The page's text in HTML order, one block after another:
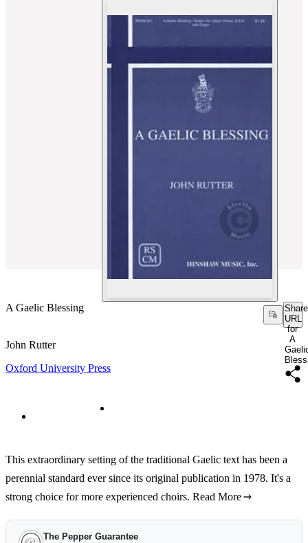
A Gaelic Blessing
Share
URL
for
A
John Rutter
Oxford University Press
This extraordinary setting of the traditional Gaelic text has been a
perennial standard ever since its original publication in 1978. It's a
strong choice for more experienced choirs. Read More
The Pepper Guarantee